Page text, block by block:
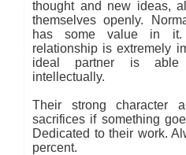
thought and new ideas,
themselves openly.
has some value in it.
relationship is extremely
ideal partner is able
intellectually.
Their strong character
sacrifices if something
Dedicated to their work.
percent.